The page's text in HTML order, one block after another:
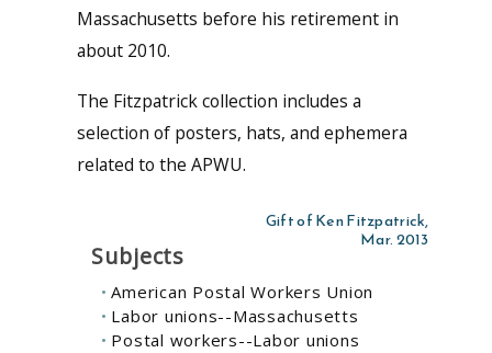
Massachusetts before his retirement in
about 2010.
The Fitzpatrick collection includes a
selection of posters, hats, and ephemera
related to the APWU.
Gift of Ken Fitzpatrick,
Mar. 2013
Subjects
American Postal Workers Union
Labor unions--Massachusetts
Postal workers--Labor unions